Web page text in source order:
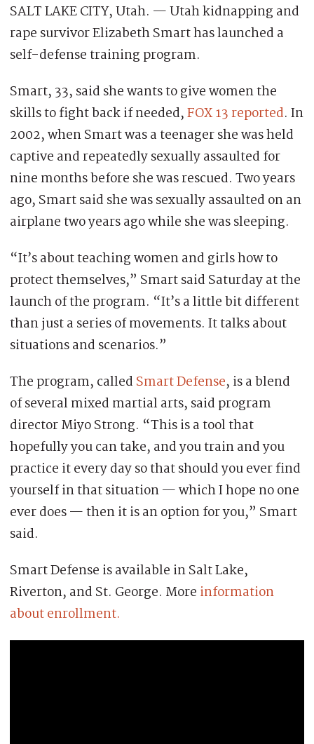
SALT LAKE CITY, Utah. — Utah kidnapping and
rape survivor Elizabeth Smart has launched a
self-defense training program.
Smart, 33, said she wants to give women the
skills to fight back if needed,FOX 13 reported. In
2002, when Smart was a teenager she was held
captive and repeatedly sexually assaulted for
nine months before she was rescued. Two years
ago, Smart said she was sexually assaulted on an
airplane two years ago while she was sleeping.
“It’s about teaching women and girls how to
protect themselves,” Smart said Saturday at the
launch of the program. “It’s a little bit different
than just a series of movements. It talks about
situations and scenarios.”
The program, called Smart Defense, is a blend
of several mixed martial arts, said program
director Miyo Strong. “This is a tool that
hopefully you can take, and you train and you
practice it every day so that should you ever find
yourself in that situation — which I hope no one
ever does — then it is an option for you,” Smart
said.
Smart Defense is available in Salt Lake,
Riverton, and St. George. More information
about enrollment.